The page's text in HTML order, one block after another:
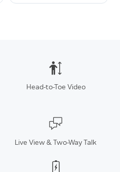
Head-to-Toe Video
Live View & Two-Way Talk